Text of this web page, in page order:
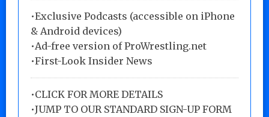
•Exclusive Podcasts (accessible on iPhone
& Android devices)
•Ad-free version of ProWrestling.net
•First-Look Insider News
•CLICK FOR MORE DETAILS
•JUMP TO OUR STANDARD SIGN-UP FORM